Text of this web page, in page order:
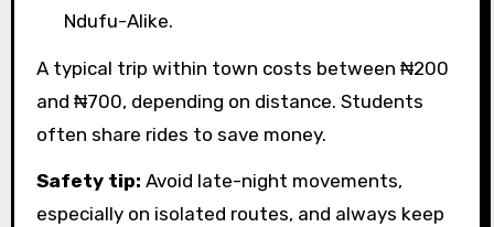
Ndufu-Alike.
A typical trip within town costs between ₦200
and ₦700, depending on distance. Students
often share rides to save money.
Safety tip: Avoid late-night movements,
especially on isolated routes, and always keep